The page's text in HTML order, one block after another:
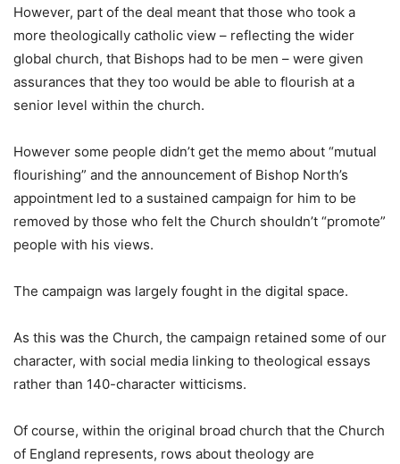
However, part of the deal meant that those who took a
more theologically catholic view – reflecting the wider
global church, that Bishops had to be men – were given
assurances that they too would be able to flourish at a
senior level within the church.
However some people didn’t get the memo about “mutual
flourishing” and the announcement of Bishop North’s
appointment led to a sustained campaign for him to be
removed by those who felt the Church shouldn’t “promote”
people with his views.
The campaign was largely fought in the digital space.
As this was the Church, the campaign retained some of our
character, with social media linking to theological essays
rather than 140-character witticisms.
Of course, within the original broad church that the Church
of England represents, rows about theology are